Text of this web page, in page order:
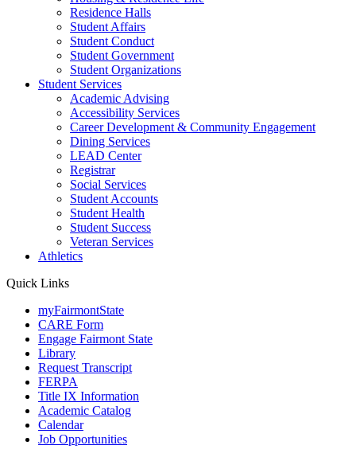
Residence Halls
Student Affairs
Student Conduct
Student Government
Student Organizations
Student Services
Academic Advising
Accessibility Services
Career Development & Community Engagement
Dining Services
LEAD Center
Registrar
Social Services
Student Accounts
Student Health
Student Success
Veteran Services
Athletics
Quick Links
myFairmontState
CARE Form
Engage Fairmont State
Library
Request Transcript
FERPA
Title IX Information
Academic Catalog
Calendar
Job Opportunities